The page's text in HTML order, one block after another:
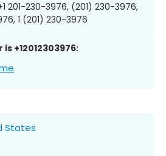
201-230-3976, (201) 230-3976,
1 (201) 230-3976
+12012303976:
States